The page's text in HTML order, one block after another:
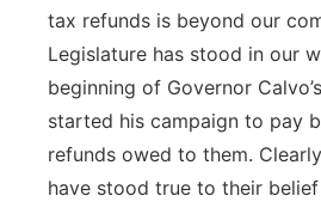
tax refunds is beyond our
Legislature has stood in our
beginning of Governor
started his campaign to pay
refunds owed to them.
have stood true to their